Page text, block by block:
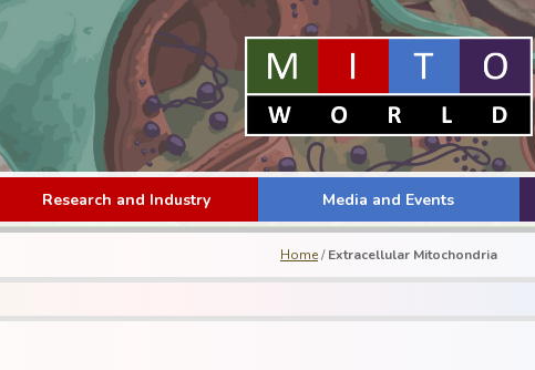
Research and Industry Media and Events
Home/Extracellular Mitochondria